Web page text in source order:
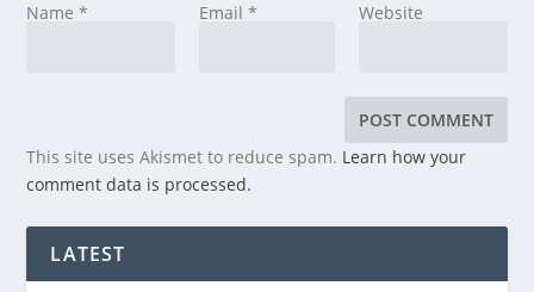
Name* Email * Website
This site uses Akismet to reduce spam. Learn how your
comment data is processed.
LATEST